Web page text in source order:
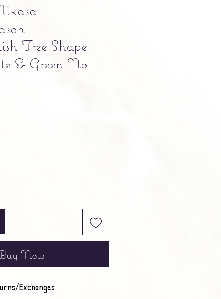
Tree Shape
& Green No
Now
Exchanges